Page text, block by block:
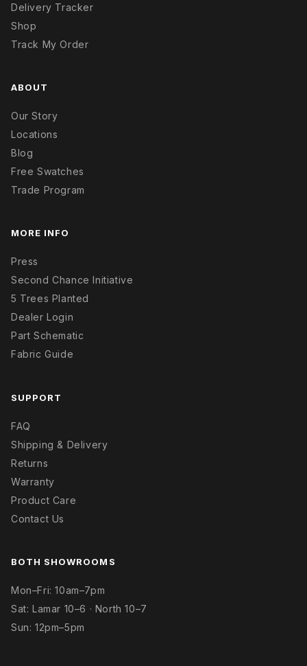
Delivery Tracker
Shop
Track My Order
ABOUT
Our Story
Locations
Blog
Free Swatches
Trade Program
MORE INFO
Press
Second Chance Initiative
5 Trees Planted
Dealer Login
Part Schematic
Fabric Guide
SUPPORT
FAQ
Shipping & Delivery
Returns
Warranty
Product Care
Contact Us
BOTH SHOWROOMS
Mon–Fri: 10am–7pm
Sat: Lamar 10–6 · North 10–7
Sun: 12pm–5pm